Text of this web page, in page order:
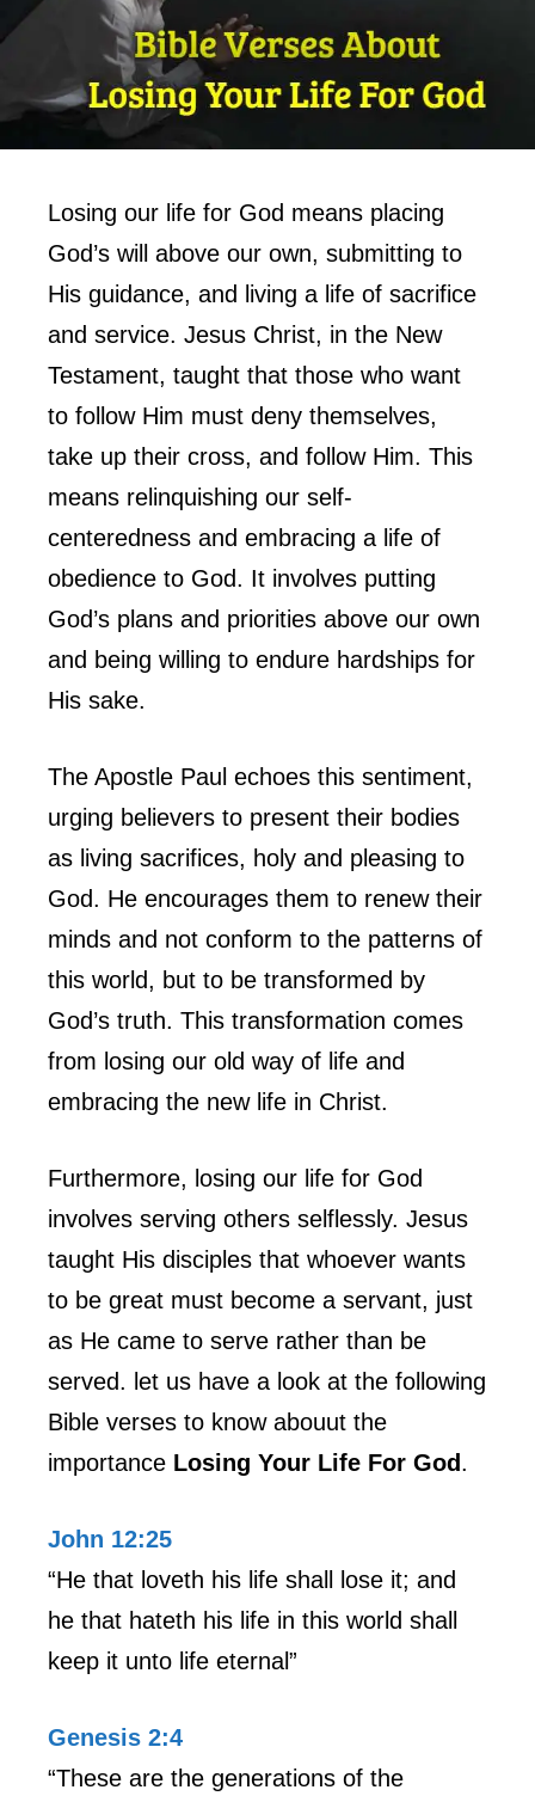
Losing our life for God means placing
God’s will above our own, submitting to
His guidance, and living a life of sacrifice
and service. Jesus Christ, in the New
Testament, taught that those who want
to follow Him must deny themselves,
take up their cross, and follow Him. This
means relinquishing our self-
centeredness and embracing a life of
obedience to God. It involves putting
God’s plans and priorities above our own
and being willing to endure hardships for
His sake.
The Apostle Paul echoes this sentiment,
urging believers to present their bodies
as living sacrifices, holy and pleasing to
God. He encourages them to renew their
minds and not conform to the patterns of
this world, but to be transformed by
God’s truth. This transformation comes
from losing our old way of life and
embracing the new life in Christ.
Furthermore, losing our life for God
involves serving others selflessly. Jesus
taught His disciples that whoever wants
to be great must become a servant, just
as He came to serve rather than be
served. let us have a look at the following
Bible verses to know abouut the
importance Losing Your Life For God.
John 12:25
“He that loveth his life shall lose it; and
he that hateth his life in this world shall
keep it unto life eternal”
Genesis 2:4
“These are the generations of the